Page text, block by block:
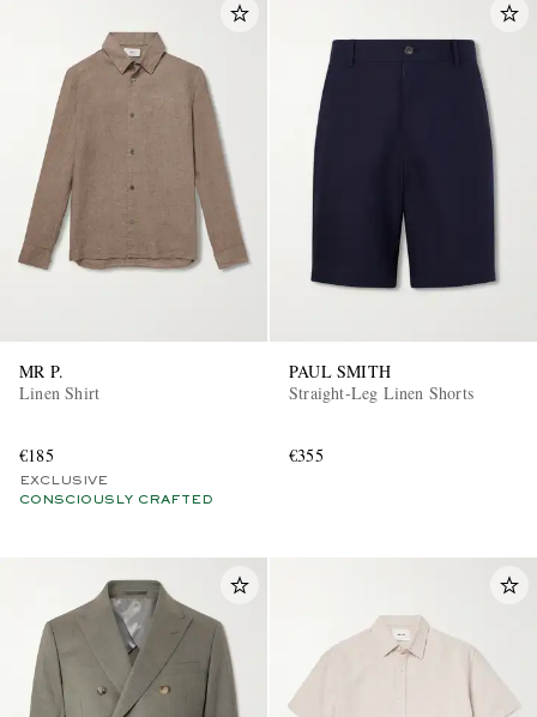
MR P.
Linen Shirt
€185
EXCLUSIVE
CONSCIOUSLY CRAFTED
PAUL SMITH
Straight-Leg Linen Shorts
€355